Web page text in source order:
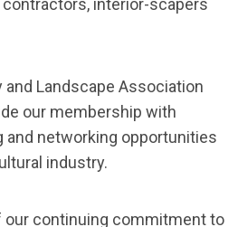
interior-scapers
and Landscape Association
our membership with
and networking opportunities
industry.
our continuing commitment to